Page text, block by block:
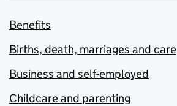
Benefits
Births, death, marriages and care
Business and self-employed
Childcare and parenting